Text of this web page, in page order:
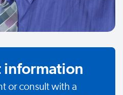
or consult with a